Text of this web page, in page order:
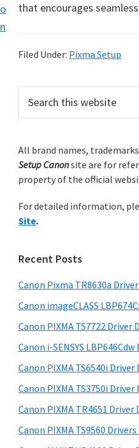
o
n
a
o
i
n
e
i
t
h
n
o
n
I
J
that encourages
Filed Under: Pixma Setup
r
m
a
y
S
i
e
b
a
r
c
h
t
i
s
e
s
t
e
All brand names,
Setup Canonsite are for
property of the official
For detailed information,
Site.
Recent Posts
Canon Pixma TR8630a
Canon imageCLASS
Canon PIXMA TS7722 Driver
Canon i-SENSYS LBP646Cdw
Canon PIXMA TS6540i Driver
Canon PIXMA TS3750i Driver
Canon PIXMA TR4651 Driver
Canon PIXMA TS9560